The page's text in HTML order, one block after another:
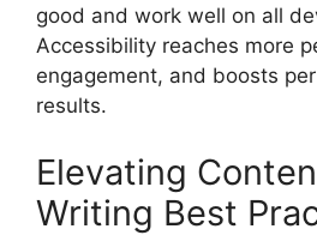
good and work well on all
Accessibility reaches more
engagement, and boosts
results.
Elevating
Writing Best